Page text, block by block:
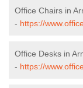
Office Chairs in
- https://
Office Desks in
- https://